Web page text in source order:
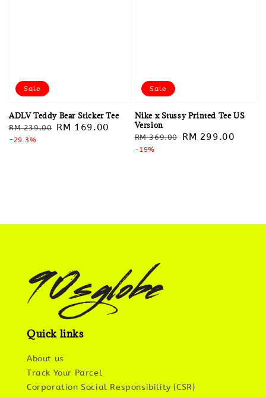
Sale
ADLV Teddy Bear Sticker Tee
Regular
price
RM 239.00 Sale
RM 169.00
-29.3%
Sale
Nike x Stussy Printed Tee US
Version
Regular
price
RM 369.00
Sale
RM 299.00
-19%
Quick links
About us
Track Your Parcel
Corporation Social Responsibility (CSR)